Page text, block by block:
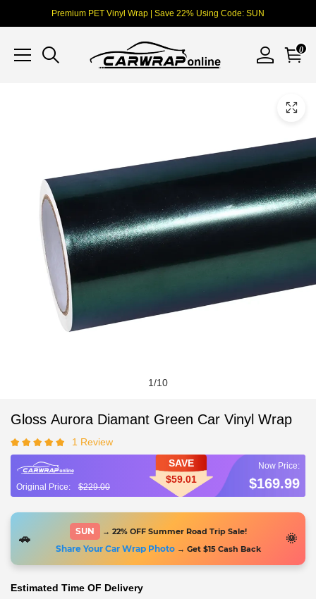
Premium PET Vinyl Wrap | Save 22% Using Code: SUN
0
1/10
Gloss Aurora Diamant Green Car Vinyl Wrap
1 Review
$169.99
$229.00
SAVE
$59.01
🚗
SUN → 22% OFF Summer Road Trip Sale!
Share Your Car Wrap Photo→ Get $15 Cash Back
🌞
Estimated Time OF Delivery